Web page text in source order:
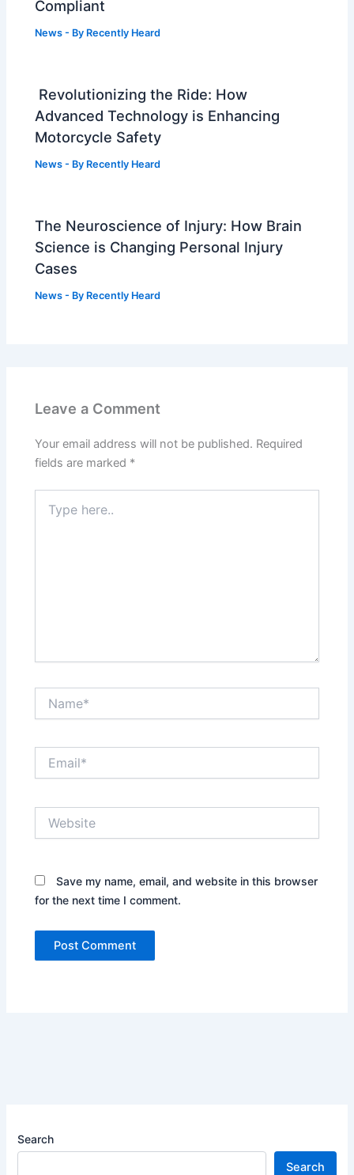
Compliant
News - By Recently Heard
Revolutionizing the Ride: How
Advanced Technology is Enhancing
Motorcycle Safety
News - By Recently Heard
The Neuroscience of Injury: How Brain
Science is Changing Personal Injury
Cases
News - By Recently Heard
Leave a Comment
Your email address will not be published. Required
fields are marked *
here..
Save my name, email, and website in this browser
for the next time I comment.
Search
Search